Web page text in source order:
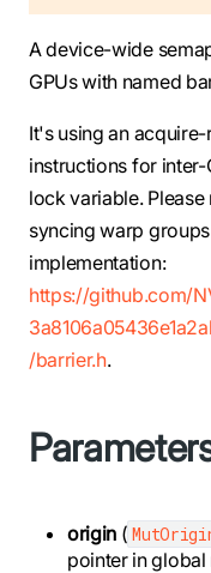
A device-wide
GPUs with named
It's using an
instructions for
lock variable.
syncing warp
implementation:
https://github.com/
/barrier.h.
origin (
pointer in global